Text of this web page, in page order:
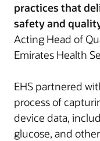
practices that
safety and
Acting Head of
Emirates Health
EHS partnered
process of
device data,
glucose, and